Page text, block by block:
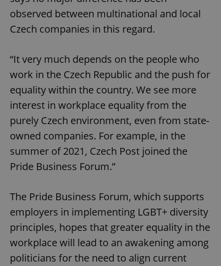
observed between multinational and local
Czech companies in this regard.
“It very much depends on the people who
work in the Czech Republic and the push for
equality within the country. We see more
interest in workplace equality from the
purely Czech environment, even from state-
owned companies. For example, in the
summer of 2021, Czech Post joined the
Pride Business Forum.”
The Pride Business Forum, which supports
employers in implementing LGBT+ diversity
principles, hopes that greater equality in the
workplace will lead to an awakening among
politicians for the need to align current